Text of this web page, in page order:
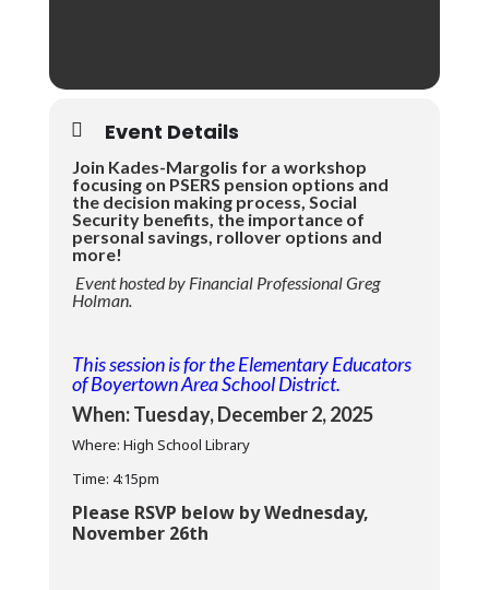
Event Details
Join Kades-Margolis for a workshop
focusing on PSERS pension options and
the decision making process, Social
Security benefits, the importance of
personal savings, rollover options and
more!
Event hosted by Financial Professional Greg
Holman.
This session is for the Elementary Educators
of Boyertown Area School District.
When: Tuesday, December 2, 2025
Where: High School Library
Time: 4:15pm
Please RSVP below by Wednesday,
November 26th